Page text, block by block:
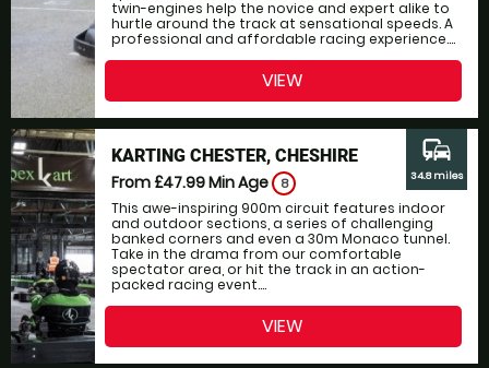
twin-engines help the novice and expert alike to
hurtle around the track at sensational speeds. A
professional and affordable racing experience....
VIEW
KARTING CHESTER, CHESHIRE
From £47.99Min Age 8
This awe-inspiring 900m circuit features indoor
and outdoor sections, a series of challenging
banked corners and even a 30m Monaco tunnel.
Take in the drama from our comfortable
spectator area, or hit the track in an action-
packed racing event....
commute
34.8 miles
VIEW